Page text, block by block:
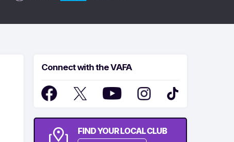
Connect with the VAFA
FIND YOUR LOCAL CLUB